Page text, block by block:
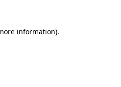
information).